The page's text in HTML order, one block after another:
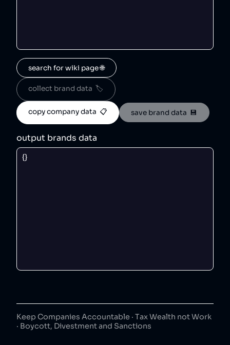
search for wiki page 🌐
collect brand data  🏷️
copy company data  📋 save brand data  💾
output brands data
Keep Companies Accountable · Tax Wealth not Work
· Boycott, Divestment and Sanctions